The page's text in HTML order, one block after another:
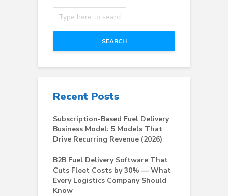
SEARCH
Recent Posts
Subscription-Based Fuel Delivery
Business Model: 5 Models That
Drive Recurring Revenue (2026)
B2B Fuel Delivery Software That
Cuts Fleet Costs by 30% — What
Every Logistics Company Should
Know